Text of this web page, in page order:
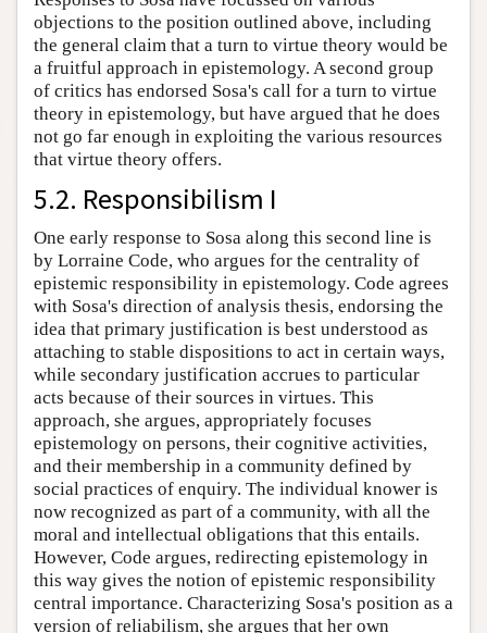
objections to the position outlined above, including
the general claim that a turn to virtue theory would be
a fruitful approach in epistemology. A second group
of critics has endorsed Sosa's call for a turn to virtue
theory in epistemology, but have argued that he does
not go far enough in exploiting the various resources
that virtue theory offers.
5.2. Responsibilism I
One early response to Sosa along this second line is
by Lorraine Code, who argues for the centrality of
epistemic responsibility in epistemology. Code agrees
with Sosa's direction of analysis thesis, endorsing the
idea that primary justification is best understood as
attaching to stable dispositions to act in certain ways,
while secondary justification accrues to particular
acts because of their sources in virtues. This
approach, she argues, appropriately focuses
epistemology on persons, their cognitive activities,
and their membership in a community defined by
social practices of enquiry. The individual knower is
now recognized as part of a community, with all the
moral and intellectual obligations that this entails.
However, Code argues, redirecting epistemology in
this way gives the notion of epistemic responsibility
central importance. Characterizing Sosa's position as a
version of reliabilism, she argues that her own